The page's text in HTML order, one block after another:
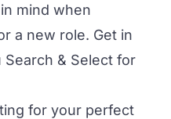
mind when
a new role. Get in
Search & Select for
for your perfect